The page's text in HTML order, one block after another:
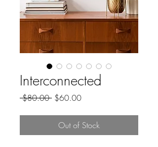
Interconnected
$80.00 Regular
$60.00Sale
Out of Stock